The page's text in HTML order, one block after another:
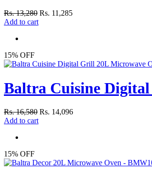
Rs. 13,280 Rs. 11,285
Add to cart
15% OFF
Baltra Cuisine
Rs. 16,580 Rs. 14,096
Add to cart
15% OFF